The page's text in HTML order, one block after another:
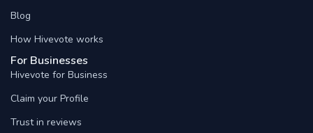
Blog
How Hivevote works
For Businesses
Hivevote for Business
Claim your Profile
Trust in reviews